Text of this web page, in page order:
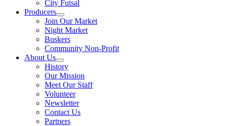
City Futsal
Producers
Join Our Market
Night Market
Buskers
Community Non-Profit
About Us
History
Our Mission
Meet Our Staff
Volunteer
Newsletter
Contact Us
Partners